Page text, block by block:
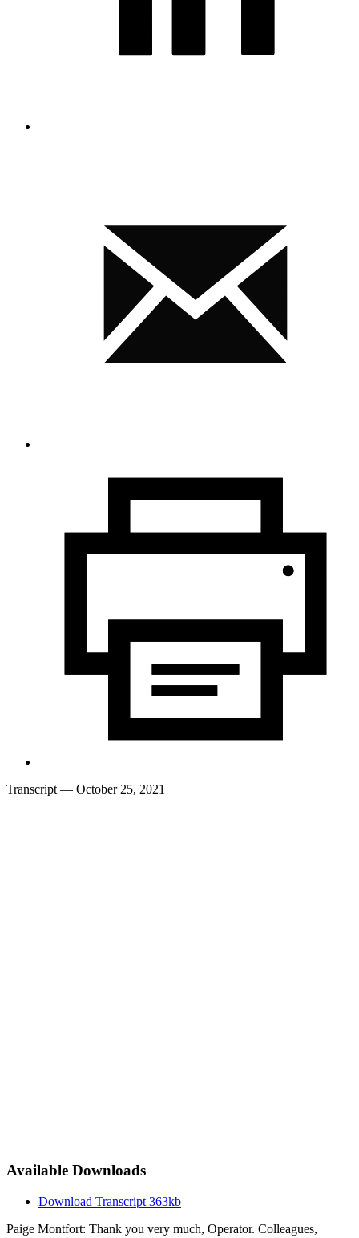
Transcript — October 25, 2021
Available Downloads
Download Transcript 363kb
Paige Montfort: Thank you very much, Operator. Colleagues,